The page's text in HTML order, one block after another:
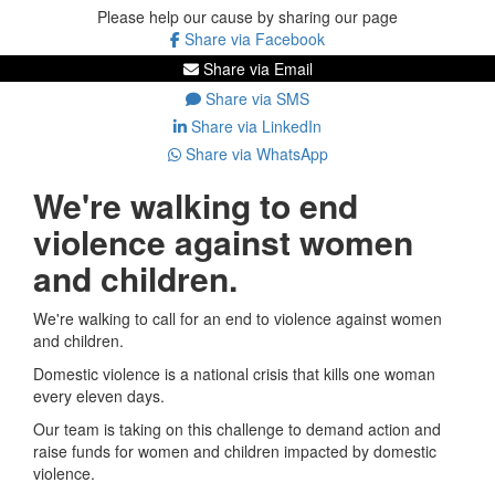
Please help our cause by sharing our page
Share via Facebook
Share via Email
Share via SMS
Share via LinkedIn
Share via WhatsApp
We're walking to end
violence against women
and children.
We're walking to call for an end to violence against women
and children.
Domestic violence is a national crisis that kills one woman
every eleven days.
Our team is taking on this challenge to demand action and
raise funds for women and children impacted by domestic
violence.